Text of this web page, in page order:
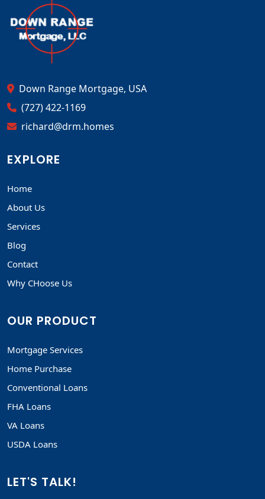
Down Range Mortgage, USA
(727) 422-1169
richard@drm.homes
EXPLORE
Home
About Us
Services
Blog
Contact
Why CHoose Us
OUR PRODUCT
Mortgage Services
Home Purchase
Conventional Loans
FHA Loans
VA Loans
USDA Loans
LET'S TALK!